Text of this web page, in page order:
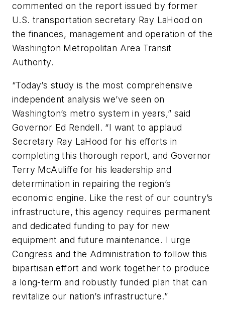
commented on the report issued by former
U.S. transportation secretary Ray LaHood on
the finances, management and operation of the
Washington Metropolitan Area Transit
Authority.
“Today’s study is the most comprehensive
independent analysis we’ve seen on
Washington’s metro system in years,” said
Governor Ed Rendell. “I want to applaud
Secretary Ray LaHood for his efforts in
completing this thorough report, and Governor
Terry McAuliffe for his leadership and
determination in repairing the region’s
economic engine. Like the rest of our country’s
infrastructure, this agency requires permanent
and dedicated funding to pay for new
equipment and future maintenance. I urge
Congress and the Administration to follow this
bipartisan effort and work together to produce
a long-term and robustly funded plan that can
revitalize our nation’s infrastructure.”